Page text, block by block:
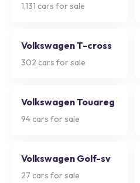
1,131 cars for sale
Volkswagen T-cross
302 cars for sale
Volkswagen Touareg
94 cars for sale
Volkswagen Golf-sv
27 cars for sale